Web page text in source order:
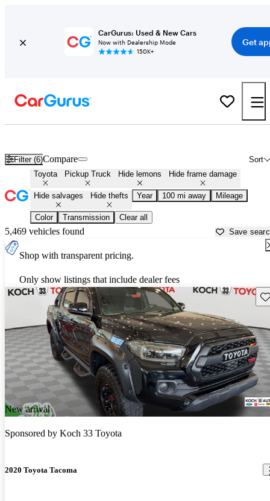
CarGurus: Used & New Cars
Now with Dealership Mode
150K+
Get
Filter (6) Sort
Compare
Toyota Pickup Truck Hide lemons Hide frame damage
Hide salvages Hide thefts Year 100 mi away Mileage
Color Transmission Clear all
5,469 vehicles found Save
Shop with transparent pricing.
Only show listings that include dealer fees
New arrival
Sponsored by Koch 33 Toyota
2020 Toyota Tacoma